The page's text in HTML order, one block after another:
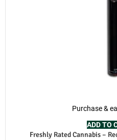
Purchase &
ADD TO
Freshly Rated Cannabis –